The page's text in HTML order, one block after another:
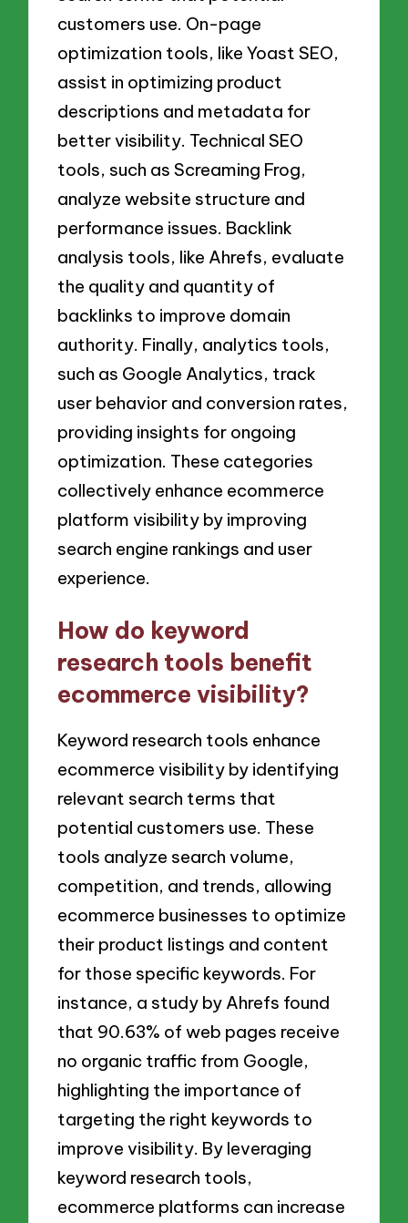
customers use. On-page
optimization tools, like Yoast SEO,
assist in optimizing product
descriptions and metadata for
better visibility. Technical SEO
tools, such as Screaming Frog,
analyze website structure and
performance issues. Backlink
analysis tools, like Ahrefs, evaluate
the quality and quantity of
backlinks to improve domain
authority. Finally, analytics tools,
such as Google Analytics, track
user behavior and conversion rates,
providing insights for ongoing
optimization. These categories
collectively enhance ecommerce
platform visibility by improving
search engine rankings and user
experience.
How do keyword
research tools benefit
ecommerce visibility?
Keyword research tools enhance
ecommerce visibility by identifying
relevant search terms that
potential customers use. These
tools analyze search volume,
competition, and trends, allowing
ecommerce businesses to optimize
their product listings and content
for those specific keywords. For
instance, a study by Ahrefs found
that 90.63% of web pages receive
no organic traffic from Google,
highlighting the importance of
targeting the right keywords to
improve visibility. By leveraging
keyword research tools,
ecommerce platforms can increase